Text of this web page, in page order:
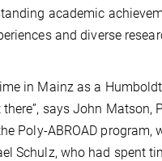
academic
and diverse
in Mainz as a
says John Matson,
Poly-ABROAD
Schulz, who had spent